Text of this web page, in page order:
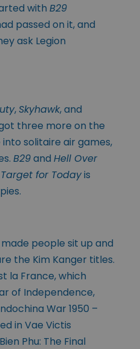
with B29
passed on it, and
ask Legion
,Skyhawk, and
got three more on the
solitaire air games,
B29and Hell Over
Target for Todayis
people sit up and
the Kim Kanger titles.
la France, which
of Independence,
War 1950 –
in Vae Victis
Phu: The Final